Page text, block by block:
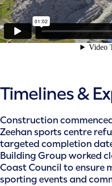
Timelines &
Construction
Zeehan sports centre
targeted completion
Building Group worked
Coast Council to ensure
sporting events and